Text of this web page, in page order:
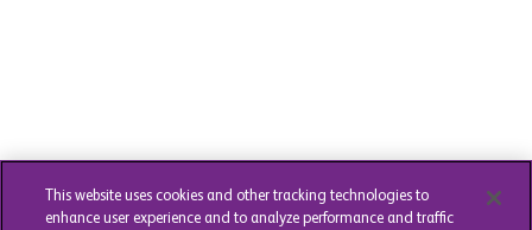
This website uses cookies and other tracking technologies to
enhance user experience and to analyze performance and traffic